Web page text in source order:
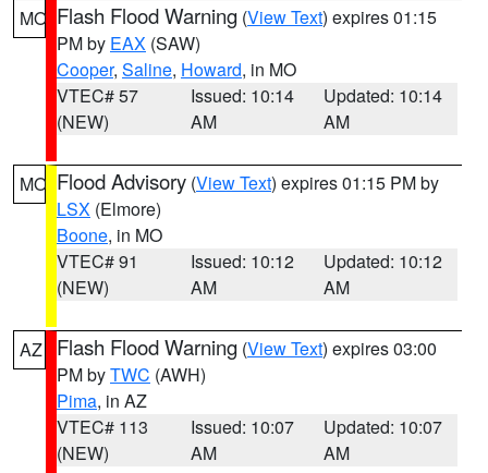
MO Flash Flood Warning (View Text) expires 01:15
PM by EAX (SAW)
Cooper, Saline, Howard, in MO
VTEC# 57
(NEW)
Issued: 10:14
AM
Updated: 10:14
AM
MO Flood Advisory (View Text) expires 01:15 PM by
LSX (Elmore)
Boone, in MO
VTEC# 91
(NEW)
Issued: 10:12
AM
Updated: 10:12
AM
AZ Flash Flood Warning (View Text) expires 03:00
PM byTWC (AWH)
Pima, in AZ
VTEC# 113
(NEW)
Issued: 10:07
AM
Updated: 10:07
AM